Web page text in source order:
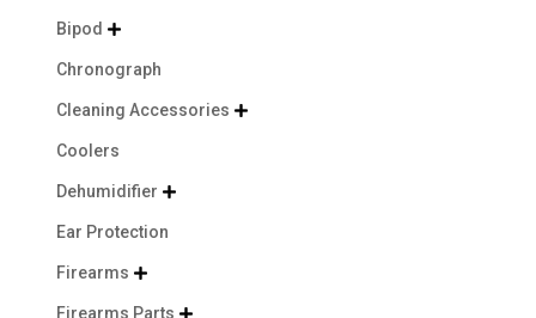
Bipod 
Chronograph
Cleaning Accessories 
Coolers
Dehumidifier 
Ear Protection
Firearms 
Firearms Parts 